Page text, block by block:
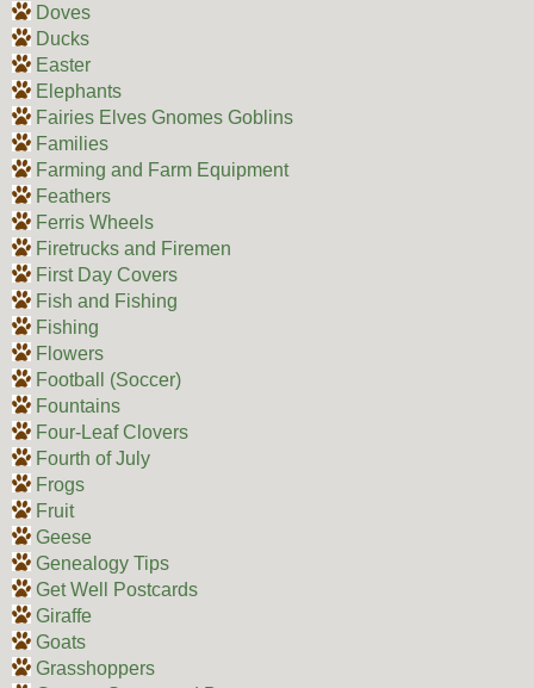
Doves
Ducks
Easter
Elephants
Fairies Elves Gnomes Goblins
Families
Farming and Farm Equipment
Feathers
Ferris Wheels
Firetrucks and Firemen
First Day Covers
Fish and Fishing
Fishing
Flowers
Football (Soccer)
Fountains
Four-Leaf Clovers
Fourth of July
Frogs
Fruit
Geese
Genealogy Tips
Get Well Postcards
Giraffe
Goats
Grasshoppers